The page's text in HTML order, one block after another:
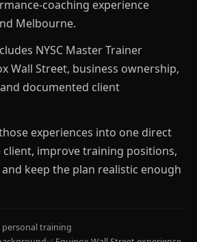
coaching experience
Melbourne.
NYSC Master Trainer
Wall Street, business ownership,
documented client
experiences into one direct
client, improve training positions,
keep the plan realistic enough
personal training